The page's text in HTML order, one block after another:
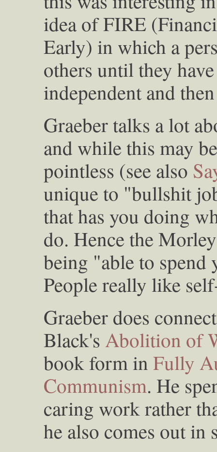
idea of FIRE
Early) in which a
others until they
independent and
Graeber talks a lot
and while this may
pointless (see also
unique to "bullshit
that has you doing
do. Hence the
being "able to
People really like
Graeber does
Black's Abolition of
book form in Fully
Communism. He
caring work rather
he also comes out